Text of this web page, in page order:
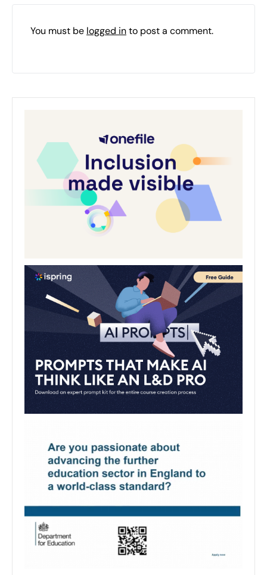
You must be logged into post a comment.